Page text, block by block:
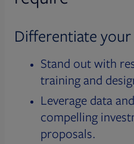
Differentiate your
Stand out with
training and
Leverage data
compelling
proposals.